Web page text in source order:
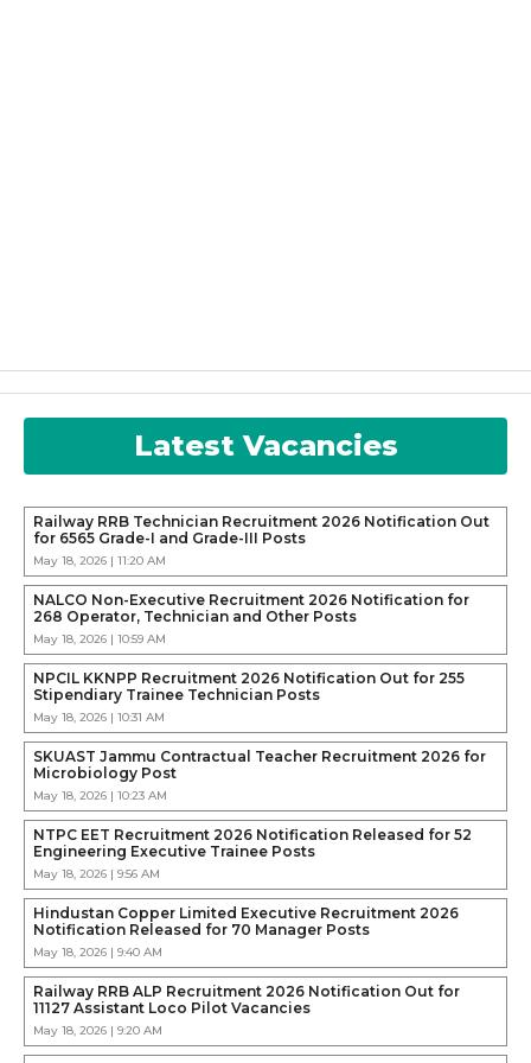
Latest Vacancies
Railway RRB Technician Recruitment 2026 Notification Out
for 6565 Grade-I and Grade-III Posts
May 18, 2026 | 11:20 AM
NALCO Non-Executive Recruitment 2026 Notification for
268 Operator, Technician and Other Posts
May 18, 2026 | 10:59 AM
NPCIL KKNPP Recruitment 2026 Notification Out for 255
Stipendiary Trainee Technician Posts
May 18, 2026 | 10:31 AM
SKUAST Jammu Contractual Teacher Recruitment 2026 for
Microbiology Post
May 18, 2026 | 10:23 AM
NTPC EET Recruitment 2026 Notification Released for 52
Engineering Executive Trainee Posts
May 18, 2026 | 9:56 AM
Hindustan Copper Limited Executive Recruitment 2026
Notification Released for 70 Manager Posts
May 18, 2026 | 9:40 AM
Railway RRB ALP Recruitment 2026 Notification Out for
11127 Assistant Loco Pilot Vacancies
May 18, 2026 | 9:20 AM